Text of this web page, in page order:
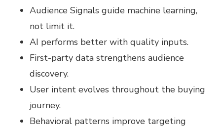
Audience Signals guide machine learning,
not limit it.
AI performs better with quality inputs.
First-party data strengthens audience
discovery.
User intent evolves throughout the buying
journey.
Behavioral patterns improve targeting